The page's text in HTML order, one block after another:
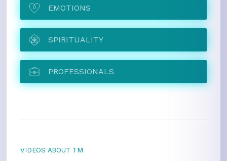
EMOTIONS
SPIRITUALITY
PROFESSIONALS
VIDEOS ABOUT TM